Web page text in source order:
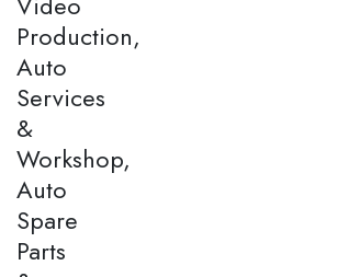
Production,
Auto
Services
&
Workshop,
Auto
Spare
Parts